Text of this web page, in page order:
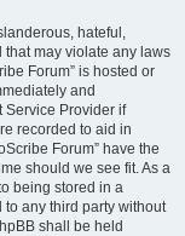
hateful,
may violate any laws
Forum” is hosted or
and
Service Provider if
recorded to aid in
Forum” have the
should we see fit. As a
being stored in a
any third party without
shall be held